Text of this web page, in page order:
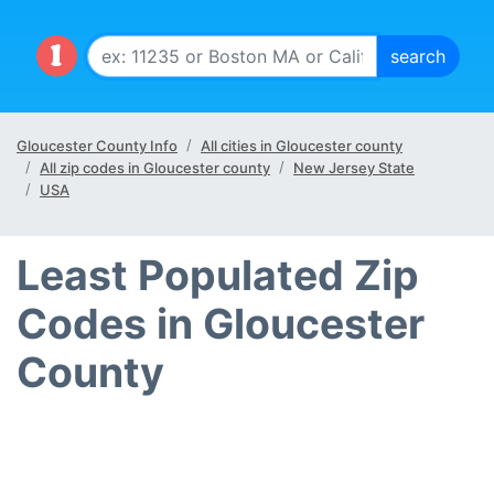
Gloucester County Info
All cities in Gloucester county
All zip codes in Gloucester county
New Jersey State
USA
Least Populated Zip
Codes in Gloucester
County